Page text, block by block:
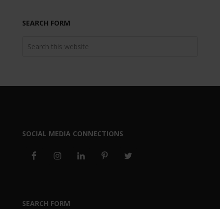
SEARCH FORM
SOCIAL MEDIA CONNECTIONS
SEARCH FORM